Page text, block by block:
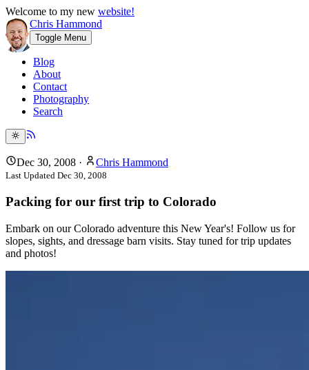
Welcome to my new website!
Chris Hammond
Toggle Menu
Blog
About
Contact
Photography
Search
Dec 30, 2008 · Chris Hammond
Last Updated Dec 30, 2008
Packing for our first trip to Colorado
Embark on our Colorado adventure this New Year's! Follow us for
slopes, sights, and dressage barn visits. Stay tuned for trip updates
and photos!